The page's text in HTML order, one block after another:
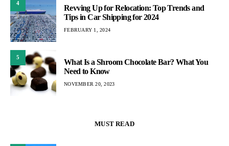
4
Revving Up for Relocation: Top Trends and
Tips in Car Shipping for 2024
FEBRUARY 1, 2024
5
What Is a Shroom Chocolate Bar? What You
Need to Know
NOVEMBER 20, 2023
MUST READ